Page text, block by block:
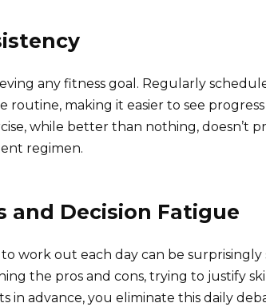
any fitness goal. Regularly
routine, making it easier to see
while better than nothing, doesn’t
regimen.
and Decision Fatigue
work out each day can be surprisingly
the pros and cons, trying to justify
advance, you eliminate this daily